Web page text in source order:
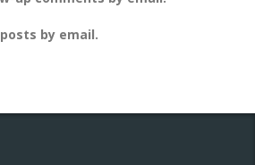
by email.